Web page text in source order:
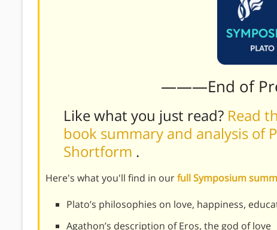
———End of
Like what you just read? Read
book summary and analysis of
Shortform .
Here's what you'll find in ourfull Symposium
Plato’s philosophies on love, happiness,
Agathon’s description of Eros, the god of love